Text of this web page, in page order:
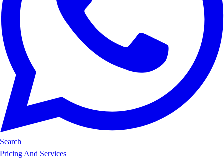
Search
Pricing And Services